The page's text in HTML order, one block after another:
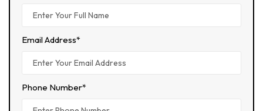
Email Address*
Phone Number*